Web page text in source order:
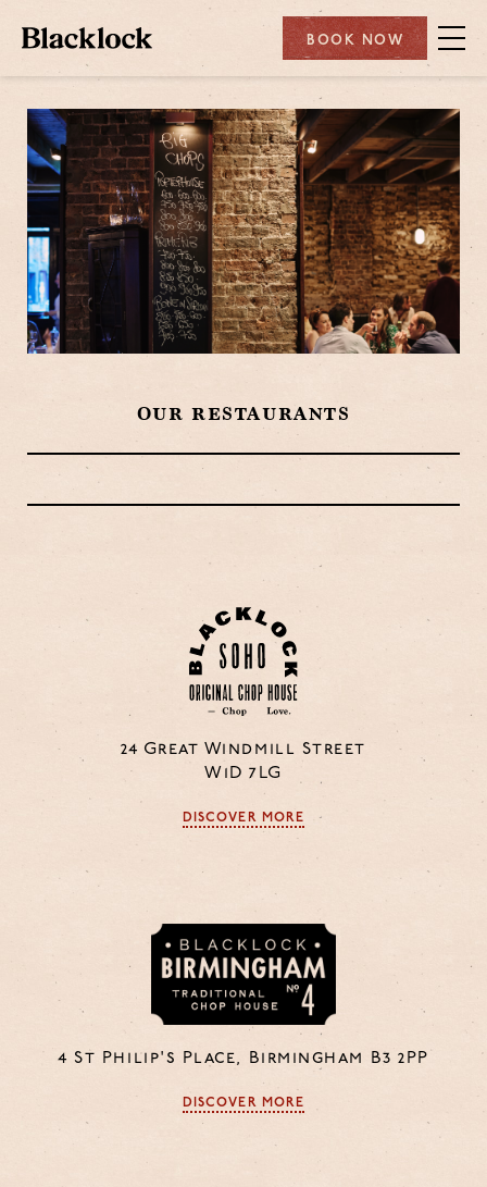
BOOK NOW
OUR RESTAURANTS
24 Great Windmill Street
W1D 7LG
DISCOVER MORE
4 St Philip's Place, Birmingham B3 2PP
DISCOVER MORE